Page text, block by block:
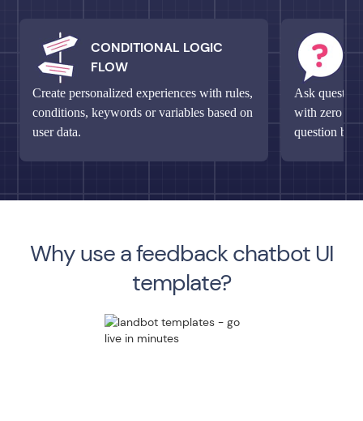
CONDITIONAL LOGIC
FLOW
Create personalized experiences with rules,
conditions, keywords or variables based on
user data.
Ask
with zero
question
Why use a feedback chatbot UI
template?